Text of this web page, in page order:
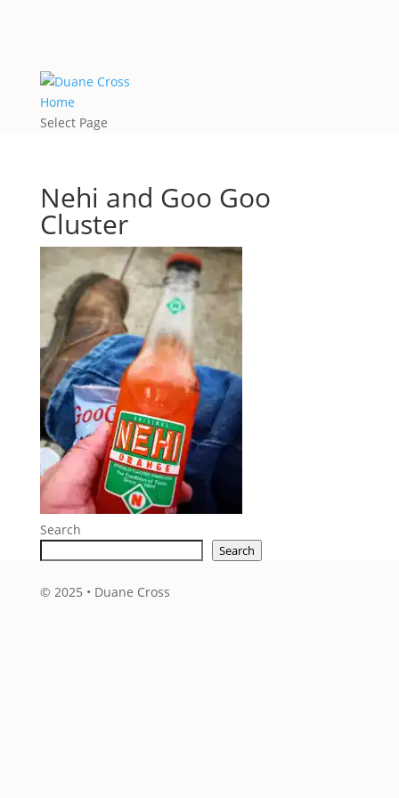
Home
Select Page
Nehi and Goo Goo
Cluster
Search
Search
© 2025 • Duane Cross